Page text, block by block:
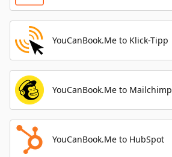
YouCanBook.Me to Klick-Tipp
YouCanBook.Me to Mailchimp
YouCanBook.Me to HubSpot